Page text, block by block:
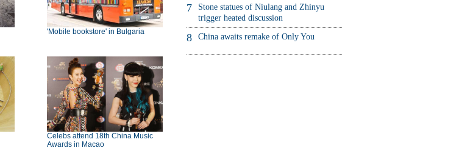
'Mobile bookstore' in Bulgaria
Celebs attend 18th China Music
Awards in Macao
7
Stone statues of Niulang and Zhinyu
trigger heated discussion
8 China awaits remake of Only You